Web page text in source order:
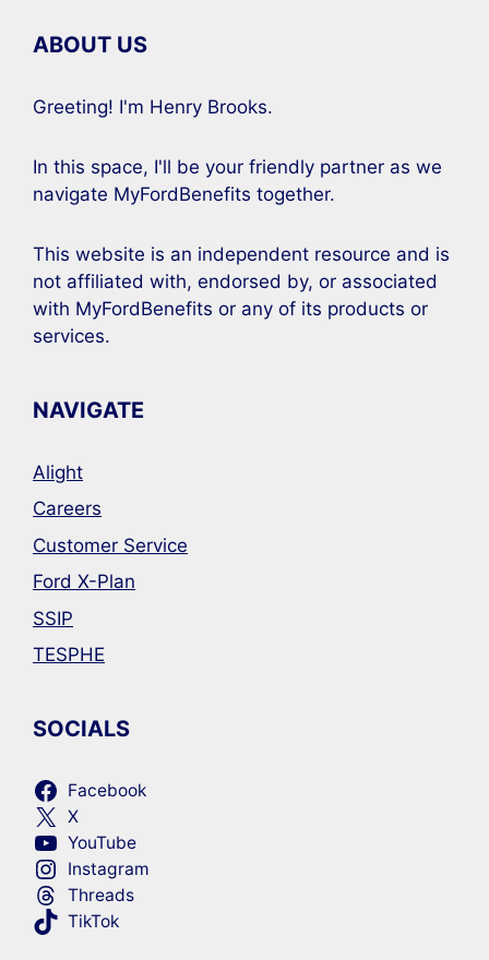
ABOUT US
Greeting! I'm Henry Brooks.
In this space, I'll be your friendly partner as we
navigate MyFordBenefits together.
This website is an independent resource and is
not affiliated with, endorsed by, or associated
with MyFordBenefits or any of its products or
services.
NAVIGATE
Alight
Careers
Customer Service
Ford X-Plan
SSIP
TESPHE
SOCIALS
Facebook
X
YouTube
Instagram
Threads
TikTok